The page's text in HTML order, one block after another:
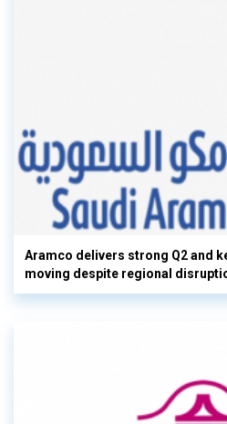
Aramco delivers strong Q2 and
moving despite regional